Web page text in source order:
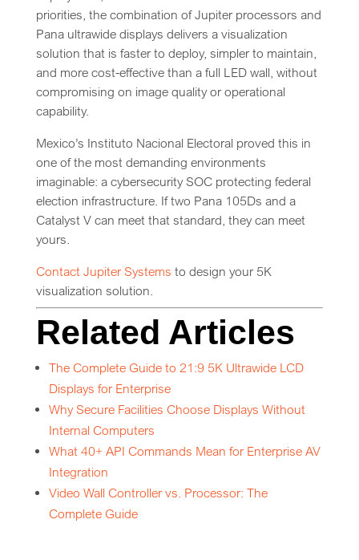
priorities, the combination of Jupiter processors and
Pana ultrawide displays delivers a visualization
solution that is faster to deploy, simpler to maintain,
and more cost-effective than a full LED wall, without
compromising on image quality or operational
capability.
Mexico’s Instituto Nacional Electoral proved this in
one of the most demanding environments
imaginable: a cybersecurity SOC protecting federal
election infrastructure. If two Pana 105Ds and a
Catalyst V can meet that standard, they can meet
yours.
Contact Jupiter Systems to design your 5K
visualization solution.
Related Articles
The Complete Guide to 21:9 5K Ultrawide LCD
Displays for Enterprise
Why Secure Facilities Choose Displays Without
Internal Computers
What 40+ API Commands Mean for Enterprise AV
Integration
Video Wall Controller vs. Processor: The
Complete Guide